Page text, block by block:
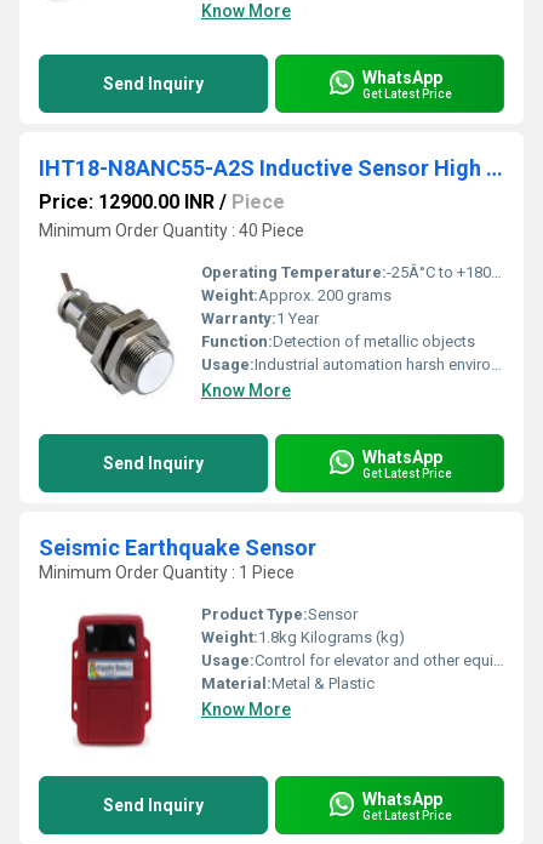
Know More
Send Inquiry WhatsApp
Get Latest Price
IHT18-N8ANC55-A2S Inductive Sensor High Temperature
Price: 12900.00 INR / Piece
Minimum Order Quantity : 40 Piece
Operating Temperature:-25Â°C to +180Â°C
Weight:Approx. 200 grams
Warranty:1 Year
Function:Detection of metallic objects
Usage:Industrial automation harsh environments
Know More
Send Inquiry WhatsApp
Get Latest Price
Seismic Earthquake Sensor
Minimum Order Quantity : 1 Piece
Product Type:Sensor
Weight:1.8kg Kilograms (kg)
Usage:Control for elevator and other equipments.
Material:Metal & Plastic
Know More
Send Inquiry WhatsApp
Get Latest Price